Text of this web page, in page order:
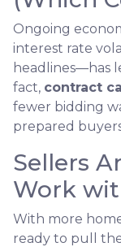
Ongoing
interest rate
headlines—has
fact, contract
fewer bidding
prepared
Sellers
Work
With more
ready to pull